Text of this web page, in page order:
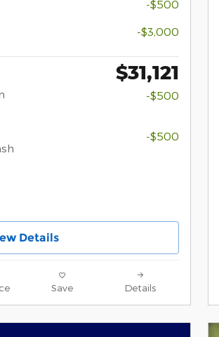
-$500
-$3,000
$31,121
-$500
-$500
Details
Save Details